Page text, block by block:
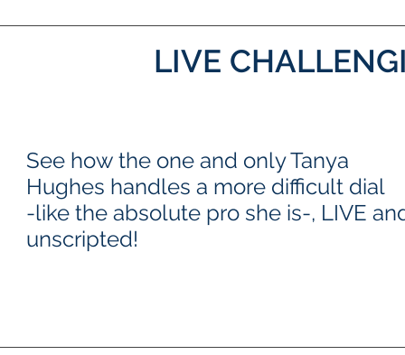
LIVE
See how the one and only Tanya
Hughes handles a more difficult dial
-like the absolute pro she is-, LIVE
unscripted!